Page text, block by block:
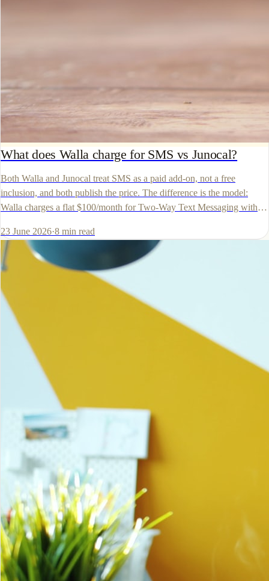
What does Walla charge for SMS vs Junocal?
Both Walla and Junocal treat SMS as a paid add-on, not a free
inclusion, and both publish the price. The difference is the model:
Walla charges a flat $100/month for Two-Way Text Messaging with
economics. The verified numbers.
23 June 2026·8 min read